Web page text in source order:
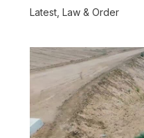
Balochistan
Latest, Law & Order